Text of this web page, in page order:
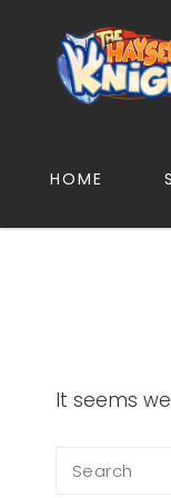
HOME
It seems
Search